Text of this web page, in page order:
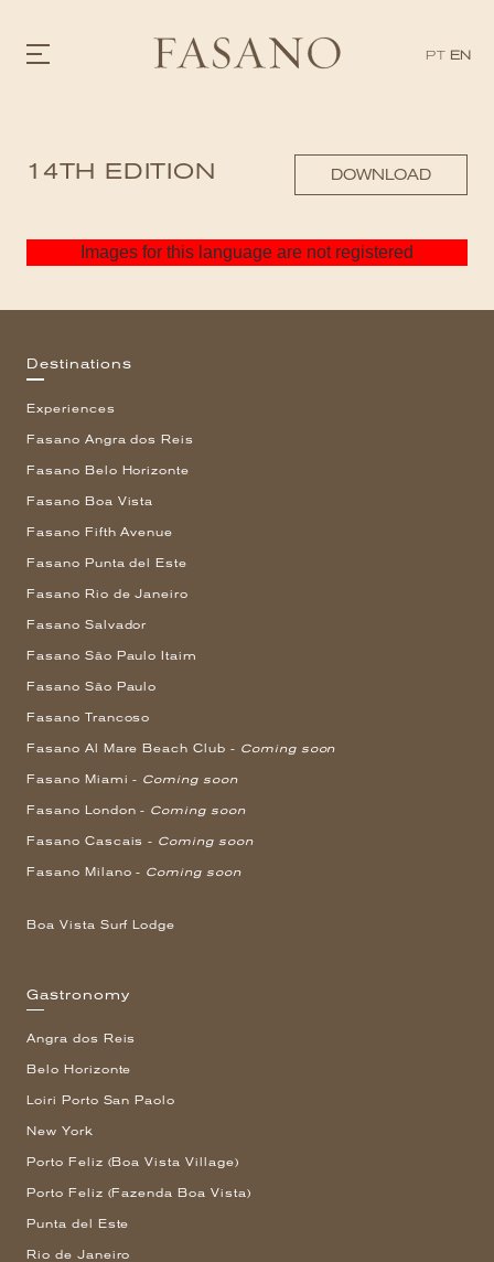
PT EN
HOTELS
VILLAS
SHOP | SELEZIONE
WHAT'S COOKING
HISTORY
SUSTAINABILITY
CONTACT
14TH EDITION DOWNLOAD
Images for this language are not registered
Destinations
Experiences
Fasano Angra dos Reis
Fasano Belo Horizonte
Fasano Boa Vista
Fasano Fifth Avenue
Fasano Punta del Este
Fasano Rio de Janeiro
Fasano Salvador
Fasano São Paulo Itaim
Fasano São Paulo
Fasano Trancoso
Fasano Al Mare Beach Club - Coming soon
Fasano Miami - Coming soon
Fasano London - Coming soon
Fasano Cascais - Coming soon
Fasano Milano - Coming soon
Boa Vista Surf Lodge
Gastronomy
Angra dos Reis
Belo Horizonte
Loiri Porto San Paolo
New York
Porto Feliz (Boa Vista Village)
Porto Feliz (Fazenda Boa Vista)
Punta del Este
Rio de Janeiro